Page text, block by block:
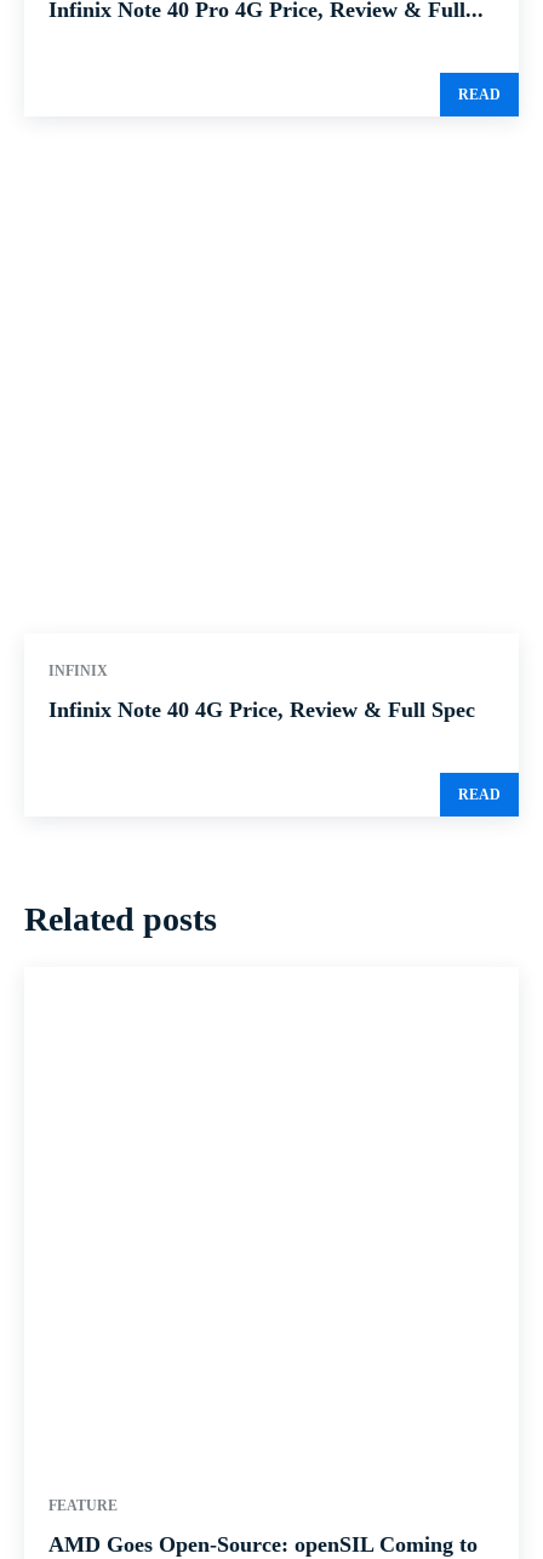
Infinix Note 40 Pro 4G Price, Review & Full...
READ
INFINIX
Infinix Note 40 4G Price, Review & Full Spec
READ
Related posts
FEATURE
AMD Goes Open-Source: openSIL Coming to